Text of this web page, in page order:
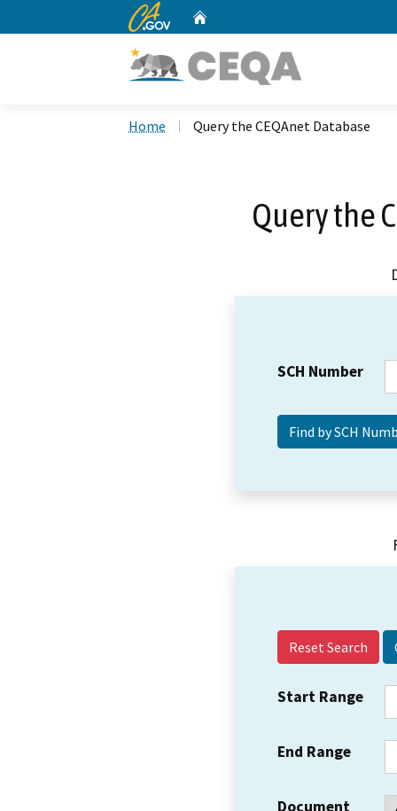
CA.gov
Home Query the CEQAnet Database
Query the
SCH Number
Reset Search
Start Range
End Range
Document